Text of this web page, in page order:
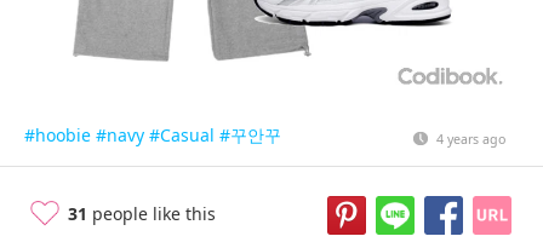
#hoobie #navy #Casual #꾸안꾸 4 years ago
31 people like this